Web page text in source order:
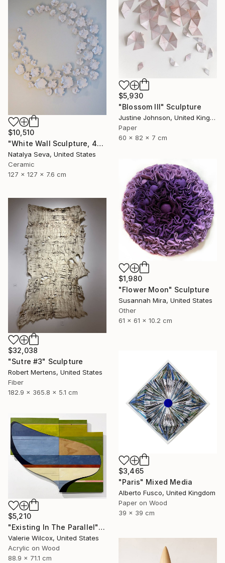
$5,930
"Blossom III" Sculpture
Justine Johnson, United Kingdom
Paper
60 x 82 x 7 cm
$10,510
"White Wall Sculpture, 47 Pieces Set, Matte White Finish" Sculpture
Natalya Seva, United States
Ceramic
127 x 127 x 7.6 cm
$1,980
"Flower Moon" Sculpture
Susannah Mira, United States
Other
61 x 61 x 10.2 cm
$32,038
"Sutre #3" Sculpture
Robert Mertens, United States
Fiber
182.9 x 365.8 x 5.1 cm
$3,465
"Paris" Mixed Media
Alberto Fusco, United Kingdom
Paper on Wood
39 x 39 cm
$5,210
"Existing In The Parallel" Mixed Media
Valerie Wilcox, United States
Acrylic on Wood
88.9 x 71.1 cm